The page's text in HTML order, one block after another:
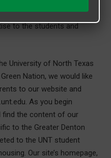
to provide our services
to the students and
University of North Texas
Nation, we would like
to our website and
As you begin
find the content of our
to the Greater Denton
to the UNT student
Our site’s homepage,